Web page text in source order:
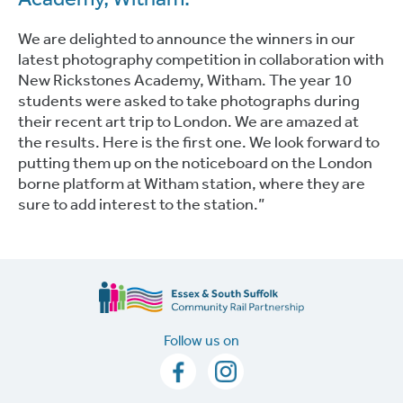
We are delighted to announce the winners in our
latest photography competition in collaboration with
New Rickstones Academy, Witham. The year 10
students were asked to take photographs during
their recent art trip to London. We are amazed at
the results. Here is the first one. We look forward to
putting them up on the noticeboard on the London
borne platform at Witham station, where they are
sure to add interest to the station.”
Follow us on